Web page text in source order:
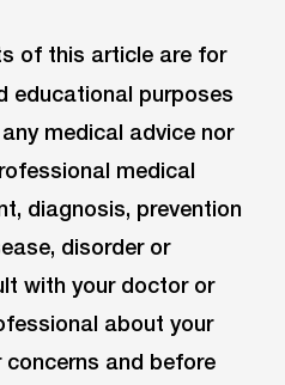
of this article are for
educational purposes
medical advice nor
medical
diagnosis, prevention
disorder or
with your doctor or
about your
and before